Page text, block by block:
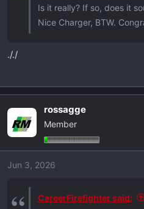
Is it really? If so, does it
Nice Charger, BTW.
././
rossagge
Member
Jun 3, 2026
CareerFirefighter said: